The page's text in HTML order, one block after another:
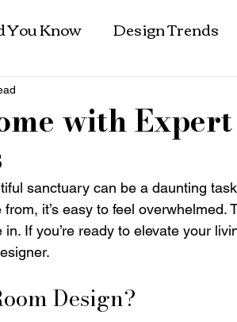
You Know Design Trends
with
sanctuary can be a daunting
it’s easy to feel overwhelmed.
If you’re ready to elevate your
Design?